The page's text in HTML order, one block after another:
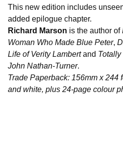
This new edition includes
added epilogue chapter.
Richard Marson is the author of
Woman Who Made Blue Peter,
Life of Verity Lambertand Totally
John Nathan-Turner.
Trade Paperback: 156mm x 244
and white, plus 24-page colour